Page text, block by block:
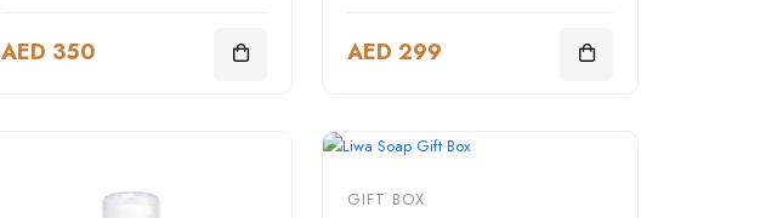
AED 350 AED 299
GIFT BOX